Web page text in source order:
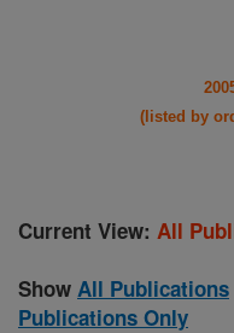
(listed by
Current View: All
Show All Publications
Publications Only